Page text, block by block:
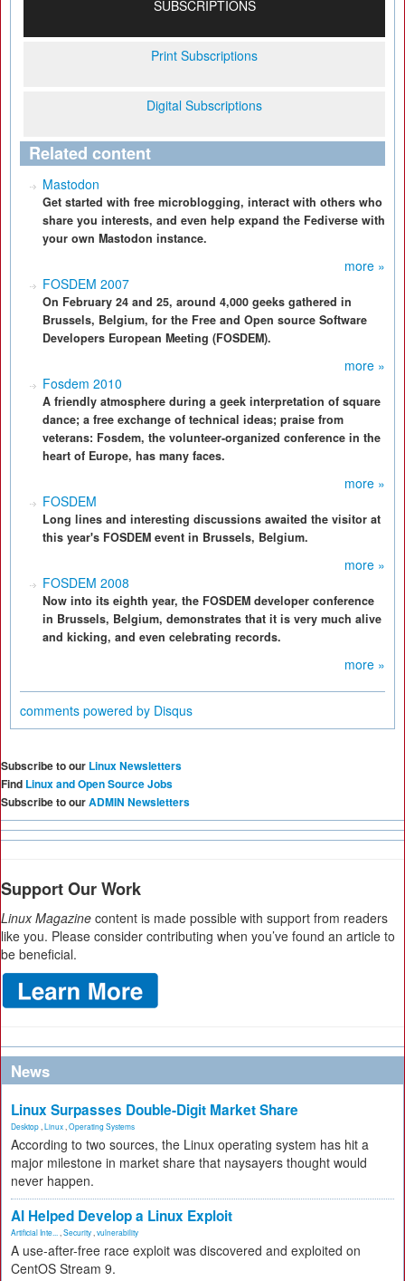
SUBSCRIPTIONS
Print Subscriptions
Digital Subscriptions
Related content
Mastodon
Get started with free microblogging, interact with others who
share you interests, and even help expand the Fediverse with
your own Mastodon instance.
more »
FOSDEM 2007
On February 24 and 25, around 4,000 geeks gathered in
Brussels, Belgium, for the Free and Open source Software
Developers European Meeting (FOSDEM).
more »
Fosdem 2010
A friendly atmosphere during a geek interpretation of square
dance; a free exchange of technical ideas; praise from
veterans: Fosdem, the volunteer-organized conference in the
heart of Europe, has many faces.
more »
FOSDEM
Long lines and interesting discussions awaited the visitor at
this year's FOSDEM event in Brussels, Belgium.
more »
FOSDEM 2008
Now into its eighth year, the FOSDEM developer conference
in Brussels, Belgium, demonstrates that it is very much alive
and kicking, and even celebrating records.
more »
comments powered by Disqus
Subscribe to our Linux Newsletters
Find Linux and Open Source Jobs
Subscribe to ourADMIN Newsletters
Support Our Work
Linux Magazine content is made possible with support from readers
like you. Please consider contributing when you’ve found an article to
be beneficial.
News
Linux Surpasses Double-Digit Market Share
Desktop Linux Operating Systems
According to two sources, the Linux operating system has hit a
major milestone in market share that naysayers thought would
never happen.
AI Helped Develop a Linux Exploit
Artificial Inte... Security vulnerability
A use-after-free race exploit was discovered and exploited on
CentOS Stream 9.